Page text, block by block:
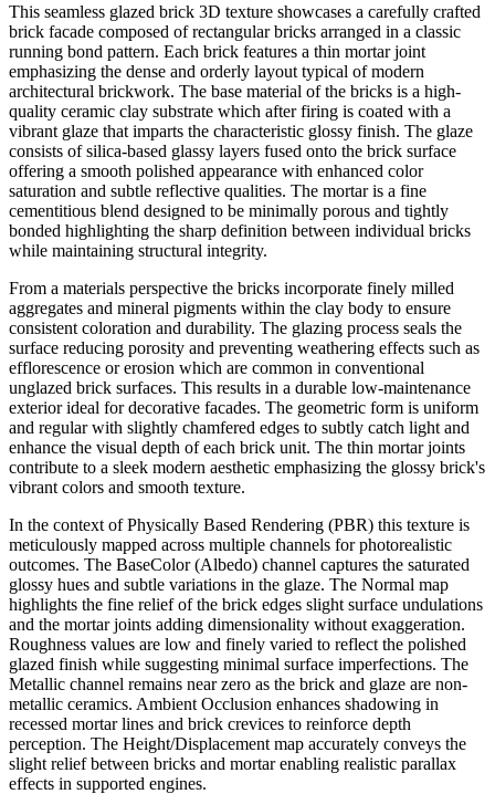
This seamless glazed brick 3D texture showcases a carefully crafted
brick facade composed of rectangular bricks arranged in a classic
running bond pattern. Each brick features a thin mortar joint
emphasizing the dense and orderly layout typical of modern
architectural brickwork. The base material of the bricks is a high-
quality ceramic clay substrate which after firing is coated with a
vibrant glaze that imparts the characteristic glossy finish. The glaze
consists of silica-based glassy layers fused onto the brick surface
offering a smooth polished appearance with enhanced color
saturation and subtle reflective qualities. The mortar is a fine
cementitious blend designed to be minimally porous and tightly
bonded highlighting the sharp definition between individual bricks
while maintaining structural integrity.
From a materials perspective the bricks incorporate finely milled
aggregates and mineral pigments within the clay body to ensure
consistent coloration and durability. The glazing process seals the
surface reducing porosity and preventing weathering effects such as
efflorescence or erosion which are common in conventional
unglazed brick surfaces. This results in a durable low-maintenance
exterior ideal for decorative facades. The geometric form is uniform
and regular with slightly chamfered edges to subtly catch light and
enhance the visual depth of each brick unit. The thin mortar joints
contribute to a sleek modern aesthetic emphasizing the glossy brick's
vibrant colors and smooth texture.
In the context of Physically Based Rendering (PBR) this texture is
meticulously mapped across multiple channels for photorealistic
outcomes. The BaseColor (Albedo) channel captures the saturated
glossy hues and subtle variations in the glaze. The Normal map
highlights the fine relief of the brick edges slight surface undulations
and the mortar joints adding dimensionality without exaggeration.
Roughness values are low and finely varied to reflect the polished
glazed finish while suggesting minimal surface imperfections. The
Metallic channel remains near zero as the brick and glaze are non-
metallic ceramics. Ambient Occlusion enhances shadowing in
recessed mortar lines and brick crevices to reinforce depth
perception. The Height/Displacement map accurately conveys the
slight relief between bricks and mortar enabling realistic parallax
effects in supported engines.